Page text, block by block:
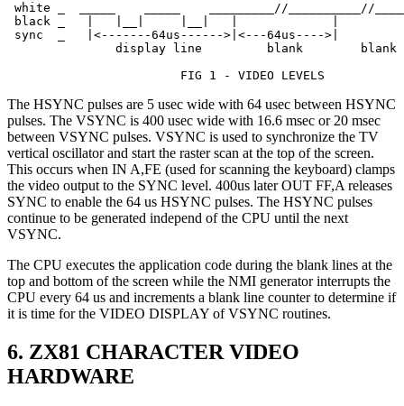
white _  _____    _____    _________//__________//
black _   |   |__|     |__|   |             |
sync  _   |<-------64us------>|<---64us---->|
display line         blank        blank
                        FIG 1 - VIDEO LEVELS
The HSYNC pulses are 5 usec wide with 64 usec between HSYNC
pulses. The VSYNC is 400 usec wide with 16.6 msec or 20 msec
between VSYNC pulses. VSYNC is used to synchronize the TV
vertical oscillator and start the raster scan at the top of the screen.
This occurs when IN A,FE (used for scanning the keyboard) clamps
the video output to the SYNC level. 400us later OUT FF,A releases
SYNC to enable the 64 us HSYNC pulses. The HSYNC pulses
continue to be generated independ of the CPU until the next
VSYNC.
The CPU executes the application code during the blank lines at the
top and bottom of the screen while the NMI generator interrupts the
CPU every 64 us and increments a blank line counter to determine if
it is time for the VIDEO DISPLAY of VSYNC routines.
6. ZX81 CHARACTER VIDEO
HARDWARE